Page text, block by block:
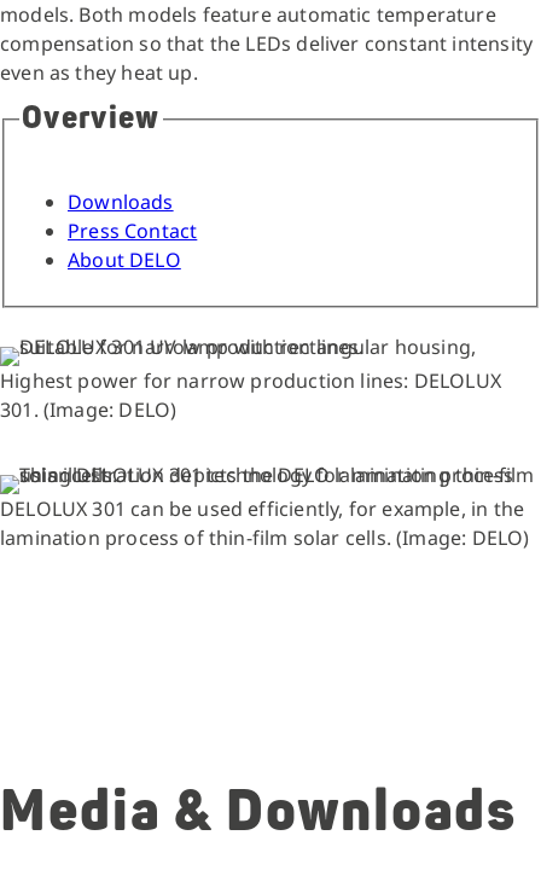
models. Both models feature automatic temperature
compensation so that the LEDs deliver constant intensity
even as they heat up.
Overview
Downloads
Press Contact
About DELO
Highest power for narrow production lines: DELOLUX
301. (Image: DELO)
DELOLUX 301 can be used efficiently, for example, in the
lamination process of thin-film solar cells. (Image: DELO)
Media & Downloads